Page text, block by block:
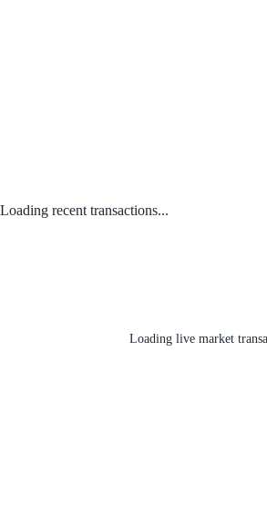
Loading recent transactions...
Loading live market